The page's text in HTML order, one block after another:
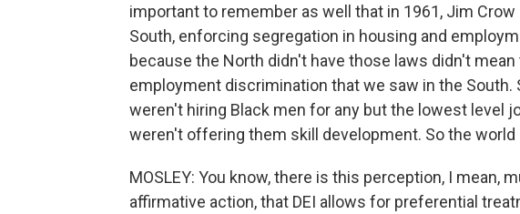
important to remember as well that in 1961, Jim
South, enforcing segregation in housing and
because the North didn't have those laws didn't
employment discrimination that we saw in the
weren't hiring Black men for any but the lowest level
weren't offering them skill development. So the world
MOSLEY: You know, there is this perception, I mean,
affirmative action, that DEI allows for preferential